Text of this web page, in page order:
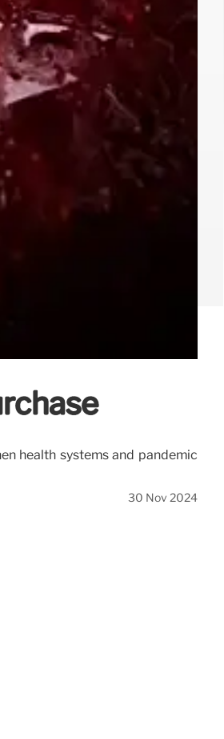
health systems and pandemic
30 Nov 2024